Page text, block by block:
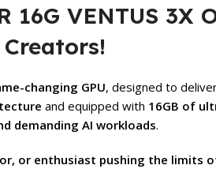
16G VENTUS
changing GPU, designed to
and equipped with 16GB of
demanding AI workloads.
or enthusiast pushing the limits